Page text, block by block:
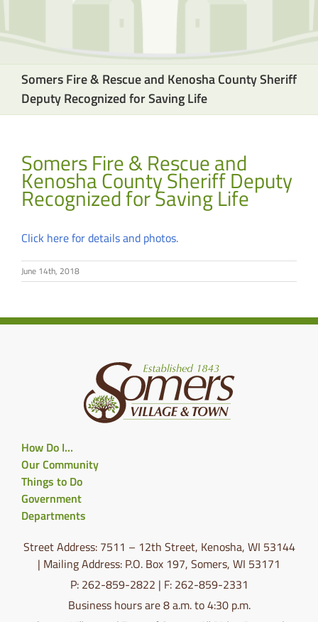
Somers Fire & Rescue and Kenosha County Sheriff
Deputy Recognized for Saving Life
Somers Fire & Rescue and
Kenosha County Sheriff Deputy
Recognized for Saving Life
Click here for details and photos.
June 14th, 2018
How Do I…
Our Community
Things to Do
Government
Departments
Street Address: 7511 – 12th Street, Kenosha, WI 53144
| Mailing Address: P.O. Box 197, Somers, WI 53171
P: 262-859-2822 | F: 262-859-2331
Business hours are 8 a.m. to 4:30 p.m.